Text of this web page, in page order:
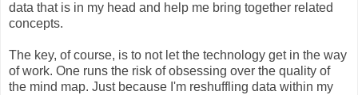
data that is in my head and help me bring together related
concepts.
The key, of course, is to not let the technology get in the way
of work. One runs the risk of obsessing over the quality of
the mind map. Just because I'm reshuffling data within my